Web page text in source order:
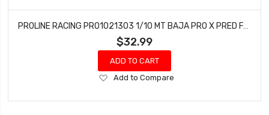
PROLINE RACING PRO1021303 1/10 MT BAJA PRO X PRED F/R 1.9 CRAWLER TIRES (2)
$32.99
ADD TO CART
Add
Wish
Add to Compare